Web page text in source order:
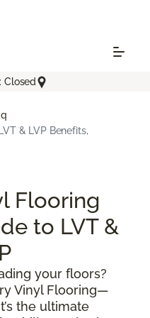
Closed
& LVP Benefits,
Flooring
to LVT &
your floors?
Vinyl Flooring—
the ultimate